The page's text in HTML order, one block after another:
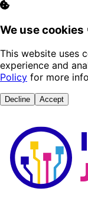
We use cookies
This website uses
experience and
Policy for more
Decline Accept